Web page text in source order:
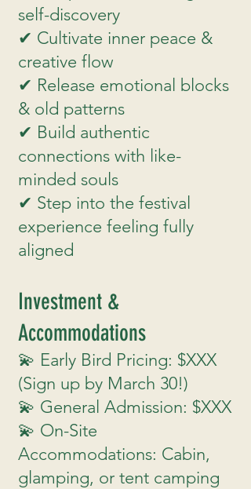
self-discovery
✔ Cultivate inner peace &
creative flow
✔ Release emotional blocks
& old patterns
✔ Build authentic
connections with like-
minded souls
✔ Step into the festival
experience feeling fully
aligned
Investment &
Accommodations
💫 Early Bird Pricing: $XXX
(Sign up by March 30!)
💫 General Admission: $XXX
💫 On-Site
Accommodations: Cabin,
glamping, or tent camping